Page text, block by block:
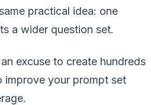
practical idea: one
a wider question set.
excuse to create hundreds
improve your prompt set